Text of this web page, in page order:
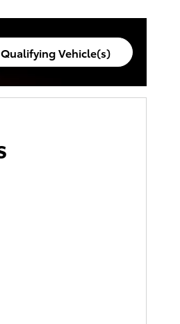
Vehicle(s)
tab